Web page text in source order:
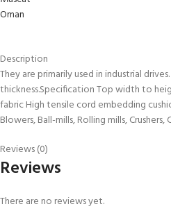
Description
They are primarily used in industrial
thickness.Specification Top width to
fabric High tensile cord embedding
Blowers, Ball-mills, Rolling mills,
Reviews (0)
Reviews
There are no reviews yet.